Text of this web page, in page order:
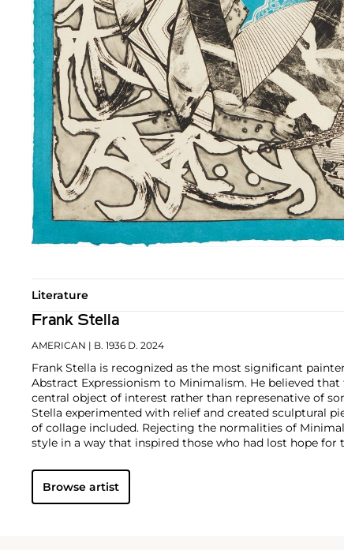
Literature
Frank Stella
AMERICAN | B. 1936 D. 2024
Frank Stella is recognized as the most significant
Abstract Expressionism to Minimalism. He believed
central object of interest rather than represenative of
Stella experimented with relief and created sculptural
of collage included. Rejecting the normalities of
style in a way that inspired those who had lost hope for
Browse artist